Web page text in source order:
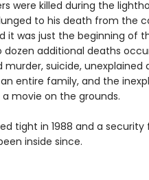
were killed during the
to his death from the
it was just the beginning of
additional deaths
suicide, unexplained
entire family, and the
movie on the grounds.
tight in 1988 and a
inside since.